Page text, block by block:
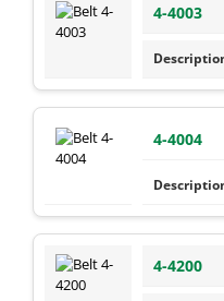
4-4003
4-4004
4-4200